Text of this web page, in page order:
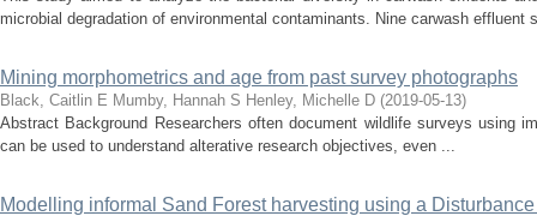
microbial degradation of environmental contaminants. Nine carwash effluent
Mining morphometrics and age from past survey photographs
Black, Caitlin E Mumby, Hannah S Henley, Michelle D (2019-05-13)
Abstract Background Researchers often document wildlife surveys using
can be used to understand alterative research objectives, even ...
Modelling informal Sand Forest harvesting using a